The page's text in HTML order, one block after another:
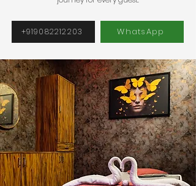
+919082212203 WhatsApp